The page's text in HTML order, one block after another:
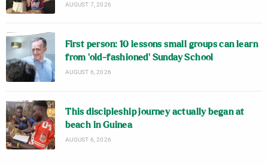
AUGUST 7, 2026
First person: 10 lessons small groups can learn
from ‘old-fashioned’ Sunday School
AUGUST 6, 2026
This discipleship journey actually began at
beach in Guinea
AUGUST 6, 2026